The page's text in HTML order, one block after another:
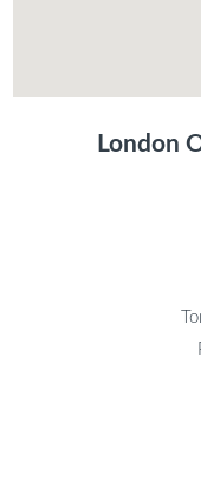
London